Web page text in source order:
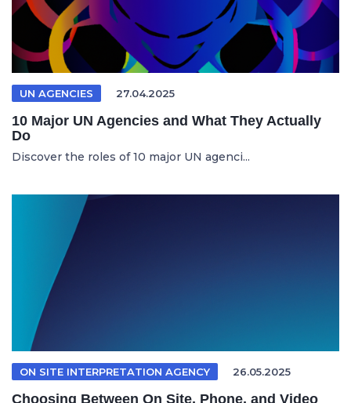
UN AGENCIES 27.04.2025
10 Major UN Agencies and What They Actually
Do
Discover the roles of 10 major UN agenci...
ON SITE INTERPRETATION AGENCY 26.05.2025
Choosing Between On Site, Phone, and Video